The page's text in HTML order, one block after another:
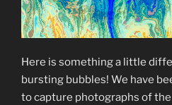
Here is something a little
bursting bubbles! We have
to capture photographs of